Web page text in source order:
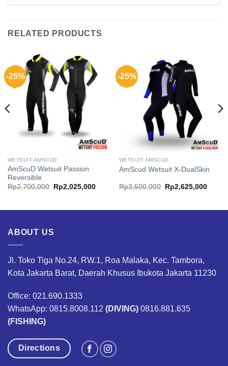
RELATED PRODUCTS
-25%
WETSUIT AMSCUD
AmScuD Wetsuit Passion
Reversible
Rp2,700,000
Original
price
Rp2,025,000Current
-25%
WETSUIT AMSCUD
AmScud Wetsuit X-DualSkin
Rp3,500,000
Original
price
Rp2,625,000
ABOUT US
Jl. Toko Tiga No.24, RW.1, Roa Malaka, Kec. Tambora,
Kota Jakarta Barat, Daerah Khusus Ibukota Jakarta 11230
Office: 021.690.1333
WhatsApp: 0815.8008.112 (DIVING) 0816.881.635
(FISHING)
Directions